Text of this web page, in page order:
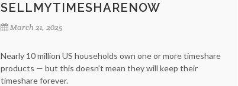
SELLMYTIMESHARENOW
March 21, 2025
Nearly 10 million US households own one or more timeshare
products — but this doesn’t mean they will keep their
timeshare forever.